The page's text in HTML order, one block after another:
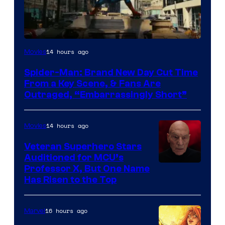
Movies14 hours ago
Spider-Man: Brand New Day Cut Time
From a Key Scene, & Fans Are
Outraged, “Embarrassingly Short”
Movies14 hours ago
Veteran Superhero Stars
Auditioned for MCU’s
Professor X, But One Name
Has Risen to the Top
Marvel16 hours ago